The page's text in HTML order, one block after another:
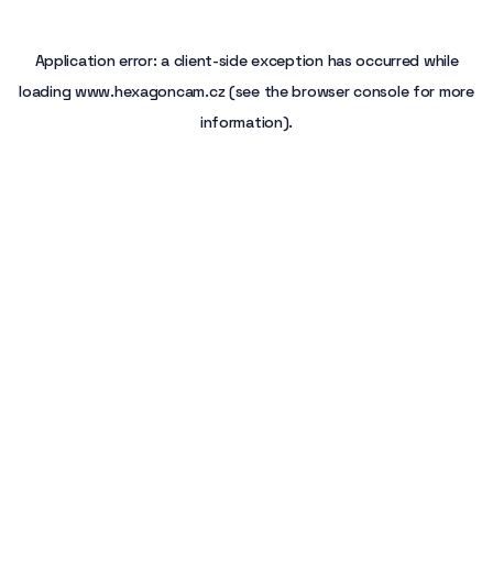
Application error: a client-side exception has occurred while
loadingwww.hexagoncam.cz(see the browser consolefor more
information).